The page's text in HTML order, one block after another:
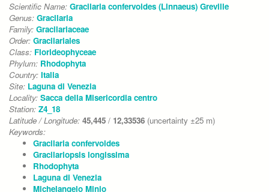
Scientific Name: Gracilaria confervoides (Linnaeus) Greville
Genus: Gracilaria
Family: Gracilariaceae
Order: Gracilariales
Class: Florideophyceae
Phylum: Rhodophyta
Country: Italia
Site: Laguna di Venezia
Locality: Sacca della Misericordia centro
Station: Z4_18
Latitude / Longitude: 45,445 / 12,33536 (uncertainty ±25 m)
Keywords:
Gracilaria confervoides
Gracilariopsis longissima
Rhodophyta
Laguna di Venezia
Michelangelo Minio